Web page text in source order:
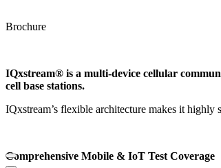
Brochure
IQxstream® is a multi-device cellular
cell base stations.
IQxstream’s flexible architecture makes it
Comprehensive Mobile & IoT Test Coverage